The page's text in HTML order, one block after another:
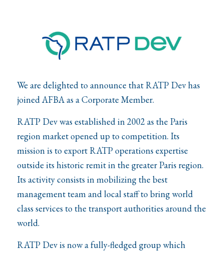
We are delighted to announce that RATP Dev has
joined AFBA as a Corporate Member.
RATP Dev was established in 2002 as the Paris
region market opened up to competition. Its
mission is to export RATP operations expertise
outside its historic remit in the greater Paris region.
Its activity consists in mobilizing the best
management team and local staff to bring world
class services to the transport authorities around the
world.
RATP Dev is now a fully-fledged group which